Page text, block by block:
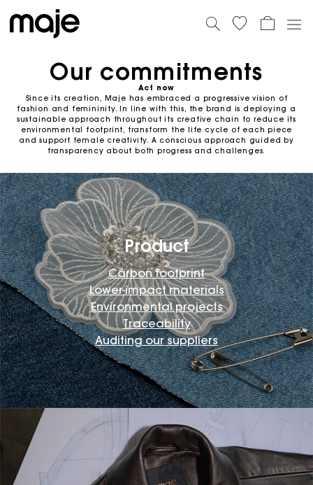
Our commitments
Act now
Since its creation, Maje has embraced a progressive vision of
fashion and femininity. In line with this, the brand is deploying a
sustainable approach throughout its creative chain to reduce its
environmental footprint, transform the life cycle of each piece
and support female creativity. A conscious approach guided by
transparency about both progress and challenges.
Product
Carbon footprint
Lower-impact materials
Environmental projects
Traceability
Auditing our suppliers